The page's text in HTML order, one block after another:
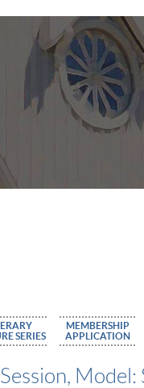
SERIES
MEMBERSHIP
APPLICATION
Model: